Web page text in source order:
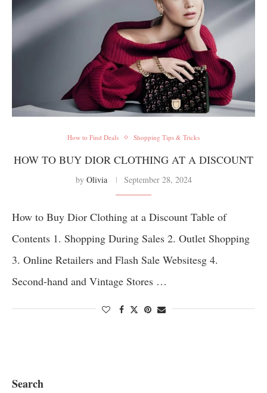
How to Find Deals Shopping Tips & Tricks
HOW TO BUY DIOR CLOTHING AT A DISCOUNT
by Olivia September 28, 2024
How to Buy Dior Clothing at a Discount Table of
Contents 1. Shopping During Sales 2. Outlet Shopping
3. Online Retailers and Flash Sale Websitesg 4.
Second-hand and Vintage Stores …
Search